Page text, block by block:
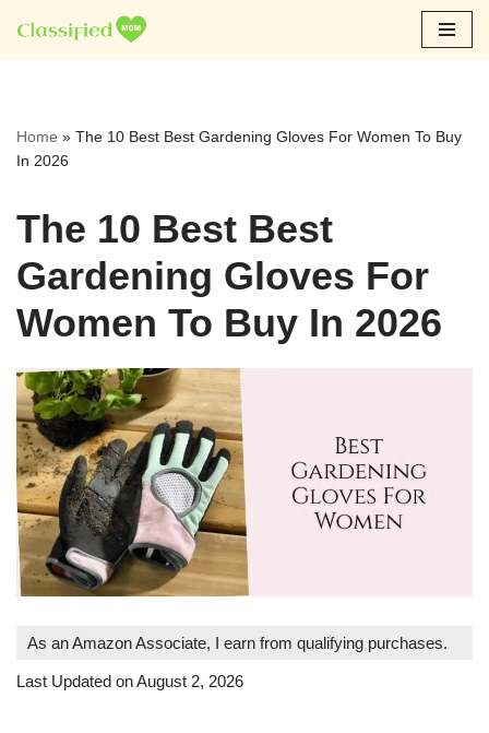
Skip
Home » The 10 Best Best Gardening Gloves For Women To Buy
In 2026
The 10 Best Best
Gardening Gloves For
Women To Buy In 2026
As an Amazon Associate, I earn from qualifying purchases.
Last Updated on August 2, 2026